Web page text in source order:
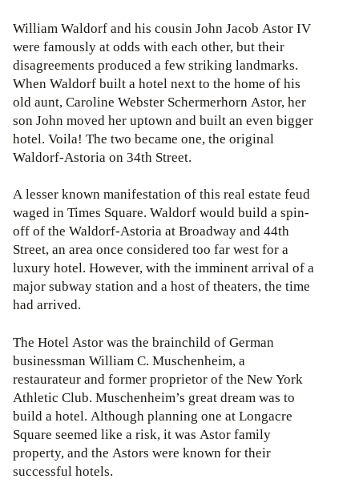
William Waldorf and his cousin John Jacob Astor IV
were famously at odds with each other, but their
disagreements produced a few striking landmarks.
When Waldorf built a hotel next to the home of his
old aunt, Caroline Webster Schermerhorn Astor, her
son John moved her uptown and built an even bigger
hotel. Voila! The two became one, the original
Waldorf-Astoria on 34th Street.
A lesser known manifestation of this real estate feud
waged in Times Square. Waldorf would build a spin-
off of the Waldorf-Astoria at Broadway and 44th
Street, an area once considered too far west for a
luxury hotel. However, with the imminent arrival of a
major subway station and a host of theaters, the time
had arrived.
The Hotel Astor was the brainchild of German
businessman William C. Muschenheim, a
restaurateur and former proprietor of the New York
Athletic Club. Muschenheim’s great dream was to
build a hotel. Although planning one at Longacre
Square seemed like a risk, it was Astor family
property, and the Astors were known for their
successful hotels.